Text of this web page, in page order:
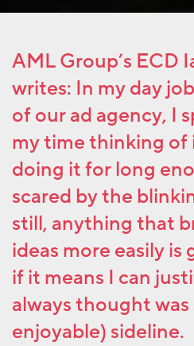
AML Group’s ECD
writes: In my day
of our ad agency, I
my time thinking of
doing it for long
scared by the
still, anything that
ideas more easily is
if it means I can
always thought
enjoyable) sideline.